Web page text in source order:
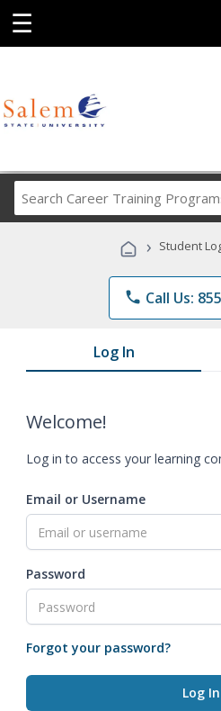
☰
Career
› Student
phone Call Us:
Log In
Welcome!
Log in to access your learning
Email or Username
Password
Forgot your password?